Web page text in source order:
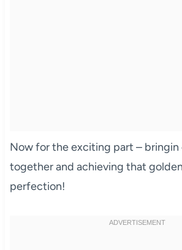
Now for the exciting part –
together and achieving that
perfection!